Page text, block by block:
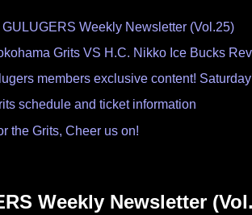
Weekly Newsletter (Vol.25)
Grits VS H.C. Nikko Ice Bucks
members exclusive content!
schedule and ticket information
the Grits, Cheer us on!
Weekly Newsletter